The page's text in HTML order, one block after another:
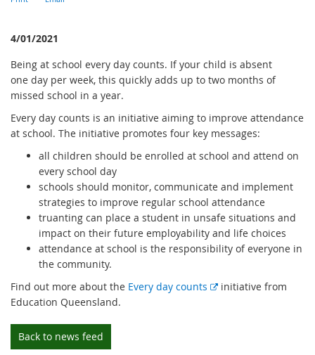
4/01/2021
Being at school every day counts. If your child is absent
one day per week, this quickly adds up to two months of
missed school in a year.
Every day counts is an initiative aiming to improve attendance
at school. The initiative promotes four key messages:
all children should be enrolled at school and attend on
every school day
schools should monitor, communicate and implement
strategies to improve regular school attendance
truanting can place a student in unsafe situations and
impact on their future employability and life choices
attendance at school is the responsibility of everyone in
the community.
Find out more about the Every day counts
Einitiative from
Education Queensland.
Back to news feed